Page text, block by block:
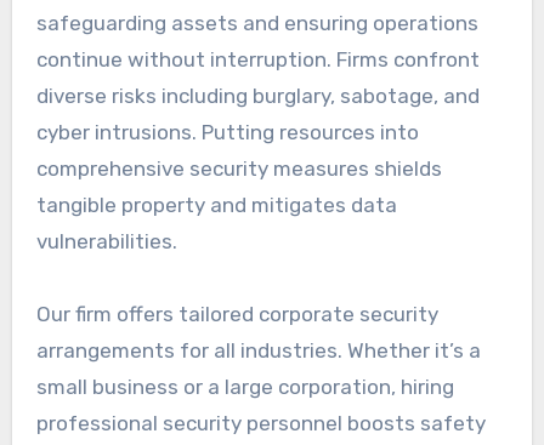
safeguarding assets and ensuring operations
continue without interruption. Firms confront
diverse risks including burglary, sabotage, and
cyber intrusions. Putting resources into
comprehensive security measures shields
tangible property and mitigates data
vulnerabilities.
Our firm offers tailored corporate security
arrangements for all industries. Whether it’s a
small business or a large corporation, hiring
professional security personnel boosts safety